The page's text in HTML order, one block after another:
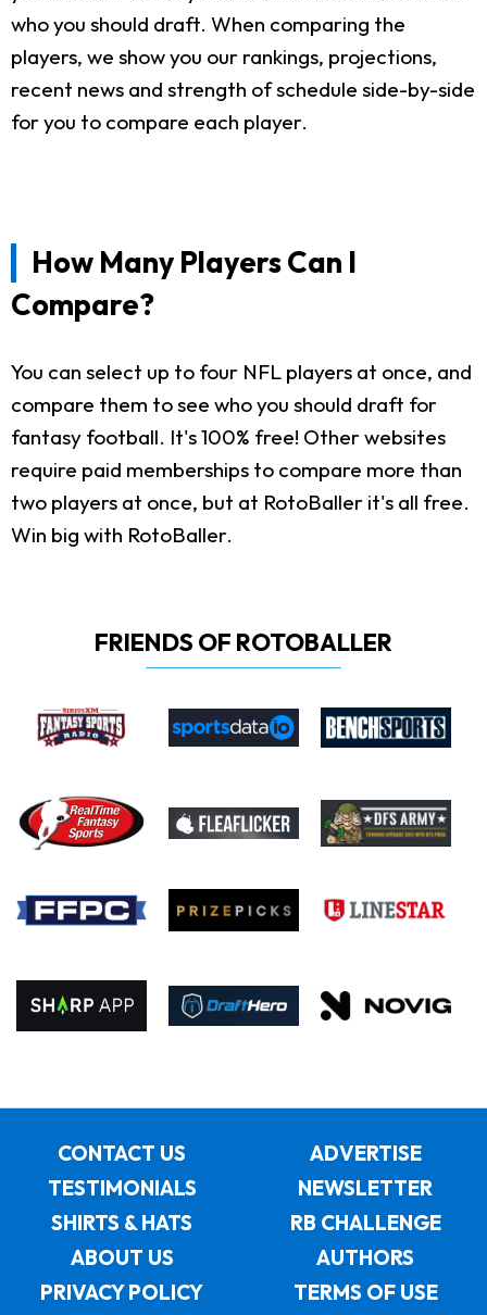
who you should draft. When comparing the
players, we show you our rankings, projections,
recent news and strength of schedule side-by-side
for you to compare each player.
How Many Players Can I
Compare?
You can select up to four NFL players at once, and
compare them to see who you should draft for
fantasy football. It's 100% free! Other websites
require paid memberships to compare more than
two players at once, but at RotoBaller it's all free.
Win big with RotoBaller.
FRIENDS OF ROTOBALLER
CONTACT US
ADVERTISE
TESTIMONIALS
NEWSLETTER
SHIRTS & HATS
RB CHALLENGE
ABOUT US
AUTHORS
PRIVACY POLICY
TERMS OF USE